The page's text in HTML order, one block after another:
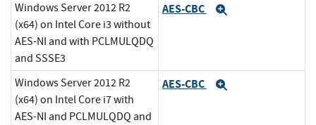
Windows Server 2012 R2
(x64) on Intel Core i3 without
AES-NI and with PCLMULQDQ
and SSSE3
AES-CBC
Windows Server 2012 R2
(x64) on Intel Core i7 with
AES-NI and PCLMULQDQ and
AES-CBC